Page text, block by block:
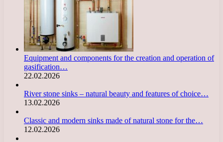
Equipment and components for the creation and operation of
gasification…
22.02.2026
River stone sinks – natural beauty and features of choice…
13.02.2026
Classic and modern sinks made of natural stone for the…
12.02.2026